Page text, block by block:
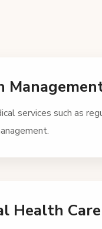
services such as
Health Care